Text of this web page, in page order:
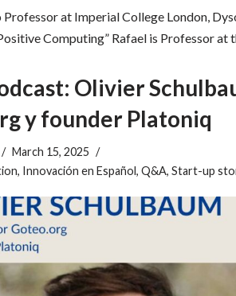
Professor at Imperial College London,
Computing” Rafael is Professor at
Olivier
y founder Platoniq
March 15, 2025
, Innovación en Español, Q&A, Start-up